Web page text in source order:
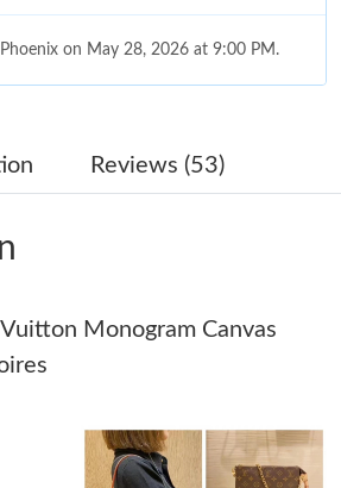
on May 28, 2026 at 9:00 PM.
Minneapolis on May 25, 2026 at 11:32
on Jun 15, 2026 at 11:43 AM.
Kong on Aug 03, 2026 at 1:04 PM.
on Jul 20, 2026 at 5:01 PM.
Reviews (53)
Monogram Canvas